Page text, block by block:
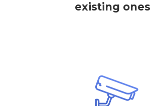
existing ones